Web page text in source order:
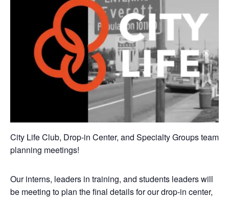
City Life Club, Drop-in Center, and Specialty Groups team
planning meetings!
Our interns, leaders in training, and students leaders will
be meeting to plan the final details for our drop-in center,